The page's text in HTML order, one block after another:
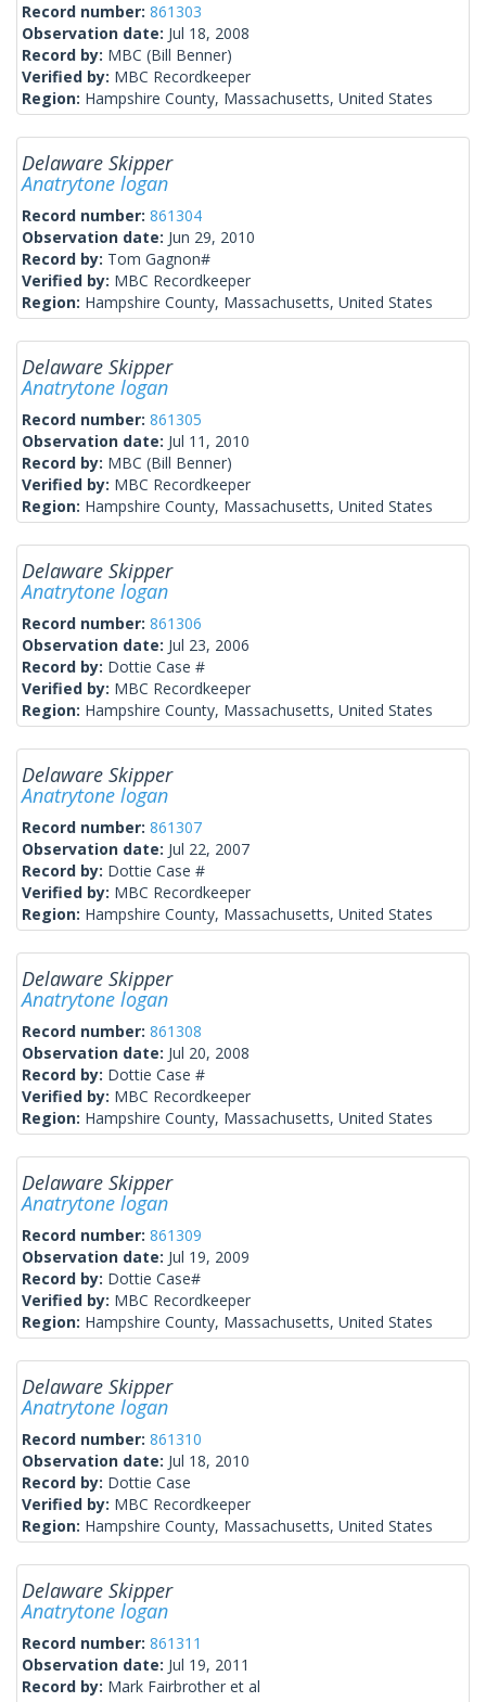
Record number: 861303
Observation date: Jul 18, 2008
Record by: MBC (Bill Benner)
Verified by: MBC Recordkeeper
Region: Hampshire County, Massachusetts, United States
Delaware Skipper
Anatrytone logan
Record number: 861304
Observation date: Jun 29, 2010
Record by: Tom Gagnon#
Verified by: MBC Recordkeeper
Region: Hampshire County, Massachusetts, United States
Delaware Skipper
Anatrytone logan
Record number: 861305
Observation date: Jul 11, 2010
Record by: MBC (Bill Benner)
Verified by: MBC Recordkeeper
Region: Hampshire County, Massachusetts, United States
Delaware Skipper
Anatrytone logan
Record number: 861306
Observation date: Jul 23, 2006
Record by: Dottie Case #
Verified by: MBC Recordkeeper
Region: Hampshire County, Massachusetts, United States
Delaware Skipper
Anatrytone logan
Record number: 861307
Observation date: Jul 22, 2007
Record by: Dottie Case #
Verified by: MBC Recordkeeper
Region: Hampshire County, Massachusetts, United States
Delaware Skipper
Anatrytone logan
Record number: 861308
Observation date: Jul 20, 2008
Record by: Dottie Case #
Verified by: MBC Recordkeeper
Region: Hampshire County, Massachusetts, United States
Delaware Skipper
Anatrytone logan
Record number: 861309
Observation date: Jul 19, 2009
Record by: Dottie Case#
Verified by: MBC Recordkeeper
Region: Hampshire County, Massachusetts, United States
Delaware Skipper
Anatrytone logan
Record number: 861310
Observation date: Jul 18, 2010
Record by: Dottie Case
Verified by: MBC Recordkeeper
Region: Hampshire County, Massachusetts, United States
Delaware Skipper
Anatrytone logan
Record number: 861311
Observation date: Jul 19, 2011
Record by: Mark Fairbrother et al